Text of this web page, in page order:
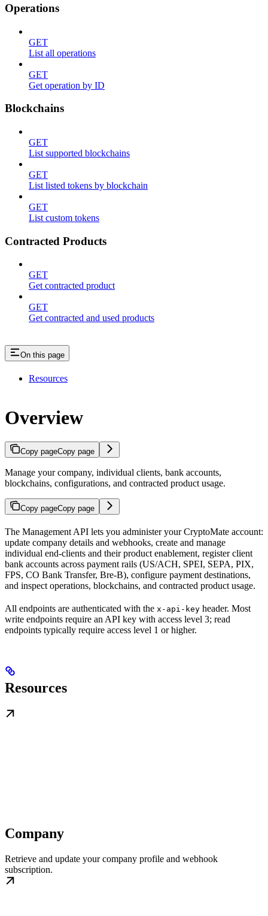
Operations
GET
List all operations
GET
Get operation by ID
Blockchains
GET
List supported blockchains
GET
List listed tokens by blockchain
GET
List custom tokens
Contracted Products
GET
Get contracted product
GET
Get contracted and used products
On this page
Resources
Overview
Copy pageCopy page
Manage your company, individual clients, bank accounts,
blockchains, configurations, and contracted product usage.
Copy pageCopy page
The Management API lets you administer your CryptoMate account:
update company details and webhooks, create and manage
individual end-clients and their product enablement, register client
bank accounts across payment rails (US/ACH, SPEI, SEPA, PIX,
FPS, CO Bank Transfer, Bre-B), configure payment destinations,
and inspect operations, blockchains, and contracted product usage.
All endpoints are authenticated with the x-api-key header. Most
write endpoints require an API key with access level 3; read
endpoints typically require access level 1 or higher.
Resources
Company
Retrieve and update your company profile and webhook
subscription.